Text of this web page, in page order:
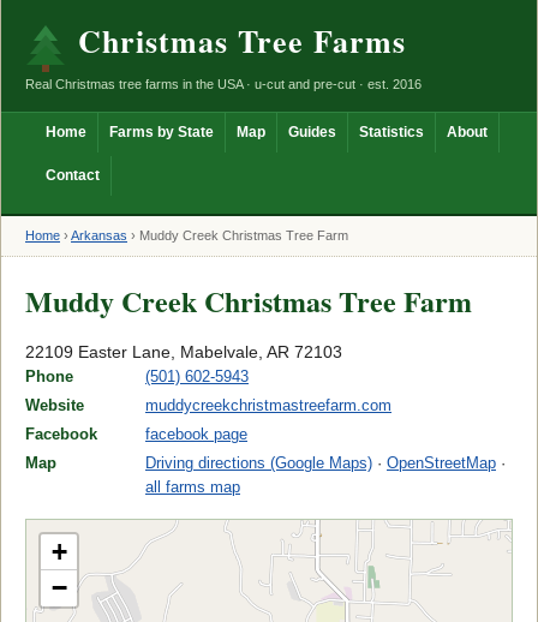
Christmas Tree Farms
Real Christmas tree farms in the USA · u-cut and pre-cut · est. 2016
Home Farms by State Map Guides Statistics About
Contact
Home › Arkansas › Muddy Creek Christmas Tree Farm
Muddy Creek Christmas Tree Farm
22109 Easter Lane, Mabelvale, AR 72103
Phone
(501) 602-5943
Website
muddycreekchristmastreefarm.com
Facebook
facebook page
Map
Driving directions (Google Maps) · OpenStreetMap ·
all farms map
+
−